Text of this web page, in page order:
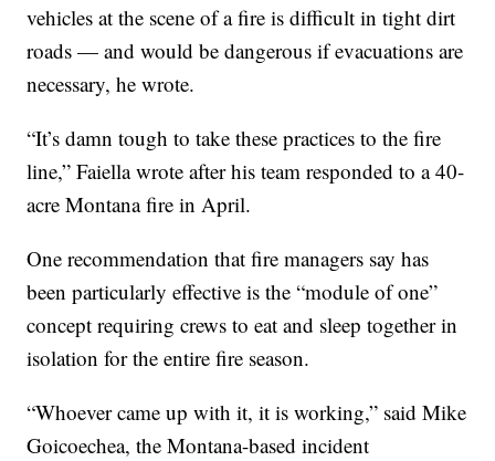
vehicles at the scene of a fire is difficult in tight dirt
roads — and would be dangerous if evacuations are
necessary, he wrote.
“It’s damn tough to take these practices to the fire
line,” Faiella wrote after his team responded to a 40-
acre Montana fire in April.
One recommendation that fire managers say has
been particularly effective is the “module of one”
concept requiring crews to eat and sleep together in
isolation for the entire fire season.
“Whoever came up with it, it is working,” said Mike
Goicoechea, the Montana-based incident